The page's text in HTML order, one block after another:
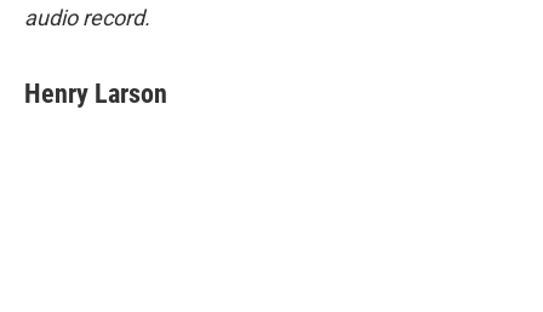
audio record.
Henry Larson